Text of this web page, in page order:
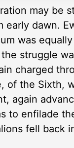
may be
dawn.
was
struggle
charged
of the Sixth,
again
to enfilade
fell back